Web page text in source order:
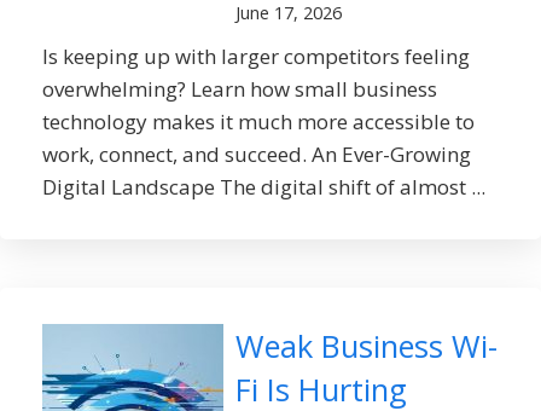
June 17, 2026
Is keeping up with larger competitors feeling
overwhelming? Learn how small business
technology makes it much more accessible to
work, connect, and succeed. An Ever-Growing
Digital Landscape The digital shift of almost ...
Weak Business Wi-
Fi Is Hurting